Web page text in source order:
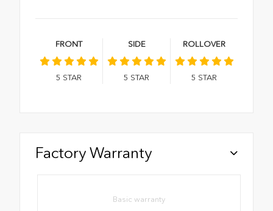
FRONT
5 STAR
SIDE
5 STAR
ROLLOVER
5 STAR
Factory Warranty
Basic warranty